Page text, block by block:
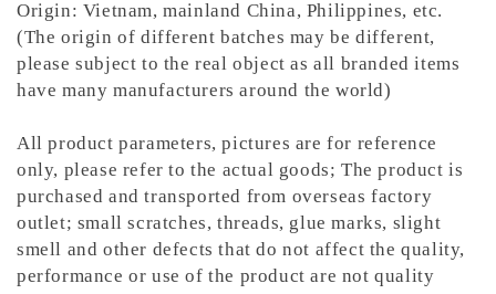
Origin: Vietnam, mainland China, Philippines, etc.
(The origin of different batches may be different,
please subject to the real object as all branded items
have many manufacturers around the world)
All product parameters, pictures are for reference
only, please refer to the actual goods; The product is
purchased and transported from overseas factory
outlet; small scratches, threads, glue marks, slight
smell and other defects that do not affect the quality,
performance or use of the product are not quality